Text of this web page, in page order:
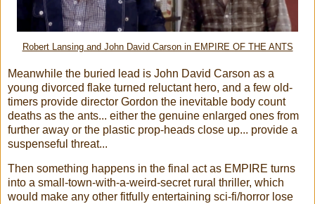
Robert Lansing and John David Carson in EMPIRE OF THE ANTS
Meanwhile the buried lead is John David Carson as a
young divorced flake turned reluctant hero, and a few old-
timers provide director Gordon the inevitable body count
deaths as the ants... either the genuine enlarged ones from
further away or the plastic prop-heads close up... provide a
suspenseful threat...
Then something happens in the final act as EMPIRE turns
into a small-town-with-a-weird-secret rural thriller, which
would make any other fitfully entertaining sci-fi/horror lose